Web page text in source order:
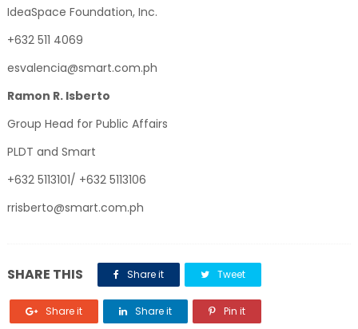
IdeaSpace Foundation, Inc.
+632 511 4069
esvalencia@smart.com.ph
Ramon R. Isberto
Group Head for Public Affairs
PLDT and Smart
+632 5113101/ +632 5113106
rrisberto@smart.com.ph
SHARE THIS Share it Tweet
Share it Share it Pin it